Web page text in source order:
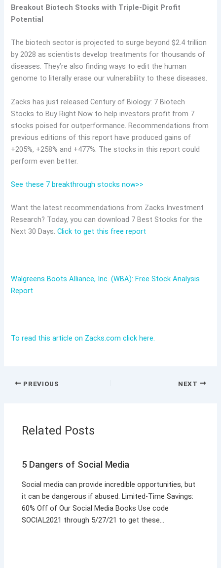
Breakout Biotech Stocks with Triple-Digit Profit
Potential
The biotech sector is projected to surge beyond $2.4 trillion
by 2028 as scientists develop treatments for thousands of
diseases. They’re also finding ways to edit the human
genome to literally erase our vulnerability to these diseases.
Zacks has just released Century of Biology: 7 Biotech
Stocks to Buy Right Now to help investors profit from 7
stocks poised for outperformance. Recommendations from
previous editions of this report have produced gains of
+205%, +258% and +477%. The stocks in this report could
perform even better.
See these 7 breakthrough stocks now>>
Want the latest recommendations from Zacks Investment
Research? Today, you can download 7 Best Stocks for the
Next 30 Days.Click to get this free report
Walgreens Boots Alliance, Inc. (WBA): Free Stock Analysis
Report
To read this article on Zacks.com click here.
PREVIOUS NEXT
Related Posts
5 Dangers of Social Media
Social media can provide incredible opportunities, but
it can be dangerous if abused. Limited-Time Savings:
60% Off of Our Social Media Books Use code
SOCIAL2021 through 5/27/21 to get these…